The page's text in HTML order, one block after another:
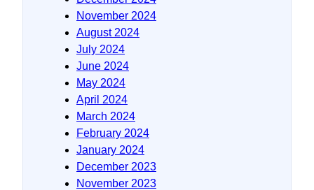
November 2024
August 2024
July 2024
June 2024
May 2024
April 2024
March 2024
February 2024
January 2024
December 2023
November 2023